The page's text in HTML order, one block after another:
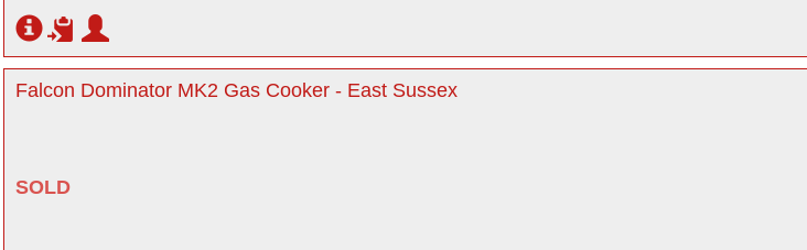
Falcon Dominator MK2 Gas Cooker - East Sussex
SOLD